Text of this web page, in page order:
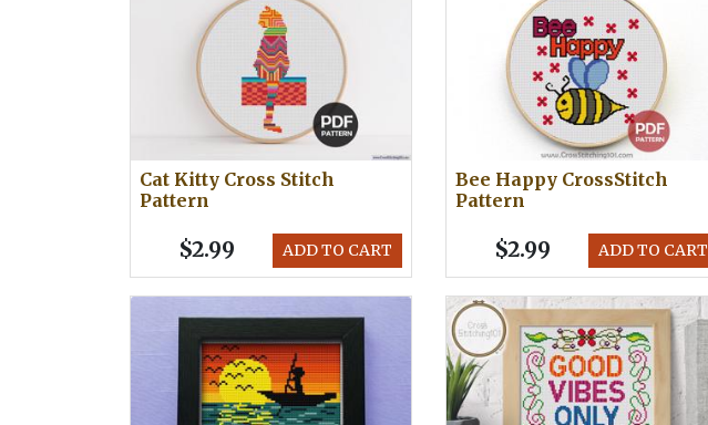
Cat Kitty Cross Stitch
Pattern
ADD TO CART
$2.99
Bee Happy CrossStitch
Pattern
ADD TO CART
$2.99